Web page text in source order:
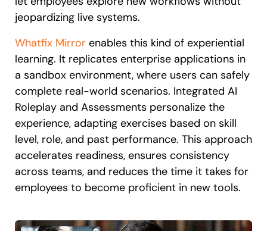
jeopardizing live systems.
Whatfix Mirror enables this kind of experiential
learning. It replicates enterprise applications in
a sandbox environment, where users can safely
complete real-world scenarios. Integrated AI
Roleplay and Assessments personalize the
experience, adapting exercises based on skill
level, role, and past performance. This approach
accelerates readiness, ensures consistency
across teams, and reduces the time it takes for
employees to become proficient in new tools.